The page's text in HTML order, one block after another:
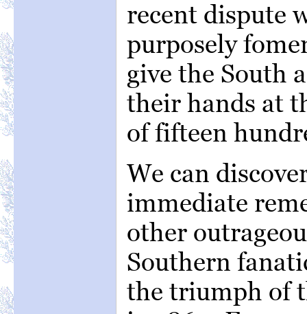
recent dispute
purposely
give the South
their hands at
of fifteen
We can
immediate
other
Southern
the triumph of